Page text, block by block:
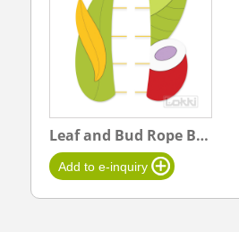
Leaf and Bud Rope Board